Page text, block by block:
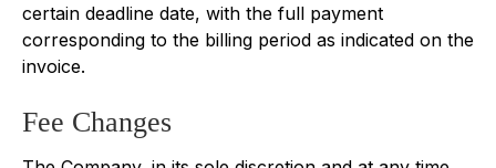
certain deadline date, with the full payment
corresponding to the billing period as indicated on the
invoice.
Fee Changes